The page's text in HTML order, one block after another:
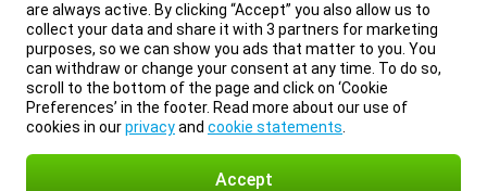
are always active. By clicking “Accept” you also allow us to
collect your data and share it with 3 partners for marketing
purposes, so we can show you ads that matter to you. You
can withdraw or change your consent at any time. To do so,
scroll to the bottom of the page and click on ‘Cookie
Preferences’ in the footer. Read more about our use of
cookies in ourprivacyand cookie statements
Accept